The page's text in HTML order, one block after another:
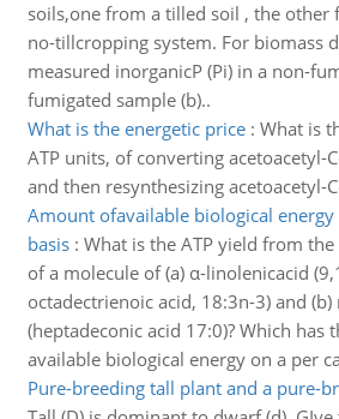
soils,one from a tilled soil , the other
no-tillcropping system. For biomass
measured inorganicP (Pi) in a non-
fumigated sample (b)..
What is the energetic price: What is
ATP units, of converting acetoacetyl-
and then resynthesizing acetoacetyl-
Amount ofavailable biological
basis: What is the ATP yield from
of a molecule of (a) α-linolenicacid
octadectrienoic acid, 18:3n-3) and (b)
(heptadeconic acid 17:0)? Which has
available biological energy on a per
Pure-breeding tall plant and a pure-